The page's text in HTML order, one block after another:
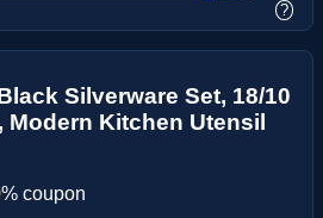
?
Silverware Set, 18/10
Kitchen Utensil
coupon